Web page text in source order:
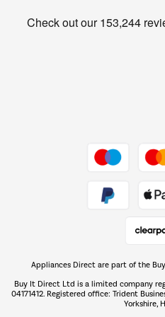
Appliances Direct are part of the Buy
Buy It Direct Ltd is a limited company
04171412. Registered office: Trident
Yorkshire,